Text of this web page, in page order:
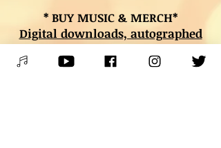
* BUY MUSIC & MERCH*
Digital downloads, autographed
CDs, and other merch